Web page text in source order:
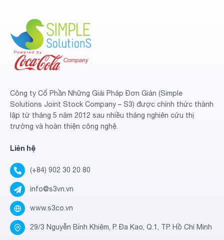
Công ty Cổ Phần Những Giải Pháp Đơn Giản (Simple
Solutions Joint Stock Company – S3) được chính thức thành
lập từ tháng 5 năm 2012 sau nhiều tháng nghiên cứu thị
trường và hoàn thiện công nghệ.
Liên hệ
(+84) 902 30 20 80
info@s3vn.vn
www.s3co.vn
29/3 Nguyễn Bỉnh Khiêm, P. Đa Kao, Q.1, TP. Hồ Chí Minh